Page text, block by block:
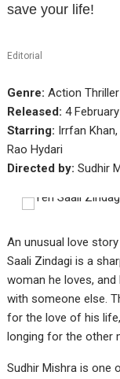
save your life!
Editorial
Genre: Action
Released: 4
Starring: Irrfan
Rao Hydari
Directed by: Sudhir
An unusual love
Saali Zindagi is a
woman he loves,
with someone else.
for the love of his
longing for the other
Sudhir Mishra is one